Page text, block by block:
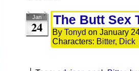
Jan
24 The Butt Sex
By Tonyd on January
Characters: Bitter, Dick